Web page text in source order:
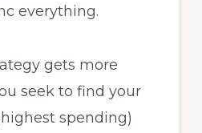
everything.
gets more
seek to find your
spending)